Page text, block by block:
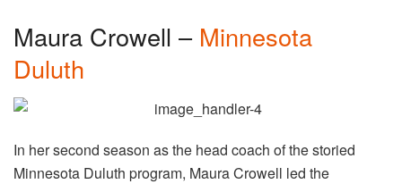
Maura Crowell – Minnesota
Duluth
In her second season as the head coach of the storied
Minnesota Duluth program, Maura Crowell led the